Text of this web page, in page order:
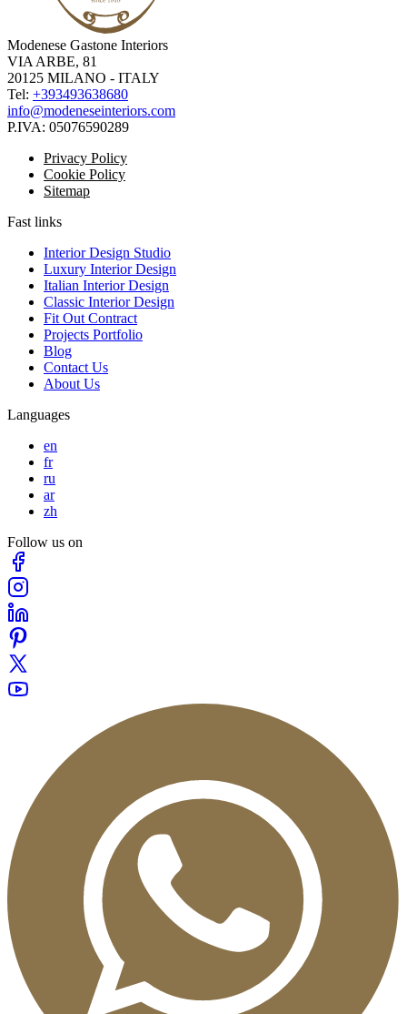
Modenese Gastone Interiors
VIA ARBE, 81
20125 MILANO - ITALY
Tel: +393493638680
info@modeneseinteriors.com
P.IVA: 05076590289
Privacy Policy
Cookie Policy
Sitemap
Fast links
Interior Design Studio
Luxury Interior Design
Italian Interior Design
Classic Interior Design
Fit Out Contract
Projects Portfolio
Blog
Contact Us
About Us
Languages
en
fr
ru
ar
zh
Follow us on